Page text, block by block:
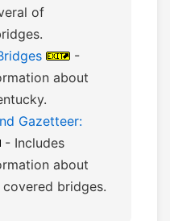
of
-
about
Gazetteer:
- Includes
about
bridges.